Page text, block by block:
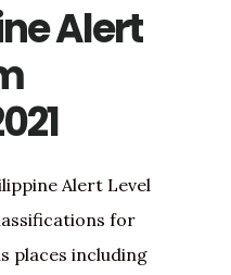
Alert
Alert Level
for
places including